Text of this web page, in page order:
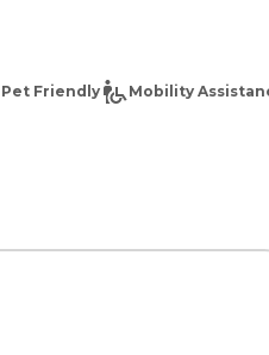
Pet Friendly Mobility